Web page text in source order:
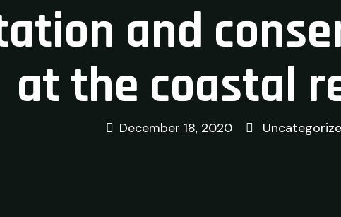
and
at the coastal
December 18, 2020